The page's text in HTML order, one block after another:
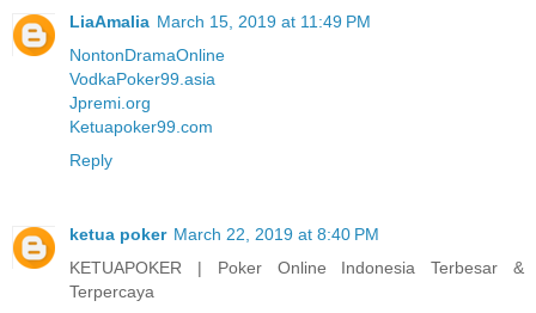
LiaAmalia March 15, 2019 at 11:49 PM
NontonDramaOnline
VodkaPoker99.asia
Jpremi.org
Ketuapoker99.com
Reply
ketua poker March 22, 2019 at 8:40 PM
KETUAPOKER | Poker Online Indonesia Terbesar &
Terpercaya